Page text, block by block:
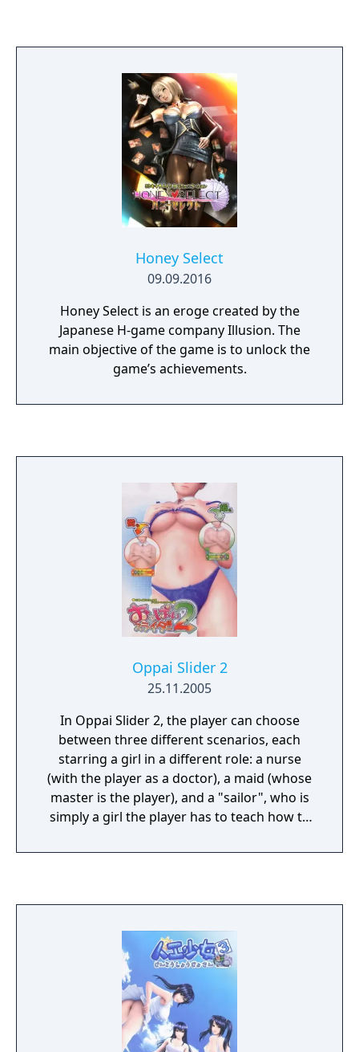
コウガクエン2, Jinkou Gakuen 2), was
released on June 13, 2014.
Honey Select
09.09.2016
Honey Select is an eroge created by the
Japanese H-game company Illusion. The
main objective of the game is to unlock the
game’s achievements.
Oppai Slider 2
25.11.2005
In Oppai Slider 2, the player can choose
between three different scenarios, each
starring a girl in a different role: a nurse
(with the player as a doctor), a maid (whose
master is the player), and a "sailor", who is
simply a girl the player has to teach how to
Asakura Koyori, in three different stories.